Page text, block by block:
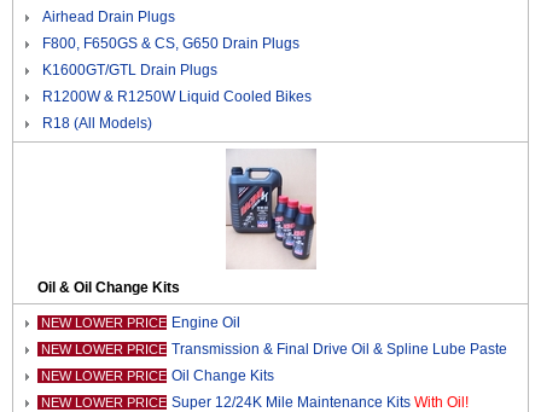
Airhead Drain Plugs
F800, F650GS & CS, G650 Drain Plugs
K1600GT/GTL Drain Plugs
R1200W & R1250W Liquid Cooled Bikes
R18 (All Models)
Oil & Oil Change Kits
NEW LOWER PRICE Engine Oil
NEW LOWER PRICE Transmission & Final Drive Oil & Spline Lube Paste
NEW LOWER PRICE Oil Change Kits
NEW LOWER PRICE Super 12/24K Mile Maintenance Kits With Oil!